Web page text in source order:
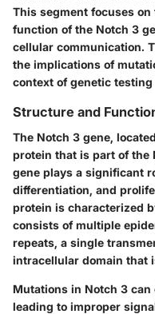
This segment focuses
function of the Notch 3
cellular communication.
the implications of
context of genetic
Structure and
The Notch 3 gene,
protein that is part of the
gene plays a significant
differentiation, and
protein is characterized
consists of multiple
repeats, a single
intracellular domain that
Mutations in Notch 3
leading to improper